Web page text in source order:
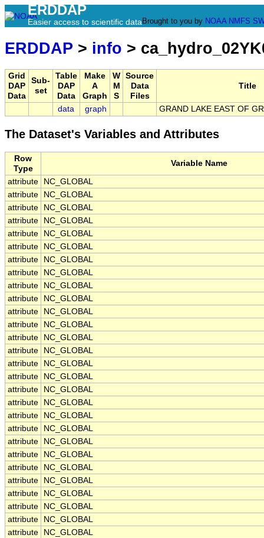
ERDDAP
Easier access to scientific data Brought to you by NOAA NMFS
ERDDAP > info >
Grid
DAP
Data
Sub-
set
Table
DAP
Data
Make
A
Graph
W
M
S
Source
Data
Files
Title
data graph GRAND LAKE EAST OF
The Dataset's Variables and Attributes
Row
Type
Variable Name
attribute
NC_GLOBAL
attribute
NC_GLOBAL
attribute
NC_GLOBAL
attribute
NC_GLOBAL
attribute
NC_GLOBAL
attribute
NC_GLOBAL
attribute
NC_GLOBAL
attribute
NC_GLOBAL
attribute
NC_GLOBAL
attribute
NC_GLOBAL
attribute
NC_GLOBAL
attribute
NC_GLOBAL
attribute
NC_GLOBAL
attribute
NC_GLOBAL
attribute
NC_GLOBAL
attribute
NC_GLOBAL
attribute
NC_GLOBAL
attribute
NC_GLOBAL
attribute
NC_GLOBAL
attribute
NC_GLOBAL
attribute
NC_GLOBAL
attribute
NC_GLOBAL
attribute
NC_GLOBAL
attribute
NC_GLOBAL
attribute
NC_GLOBAL
attribute
NC_GLOBAL
attribute
NC_GLOBAL
attribute
NC_GLOBAL